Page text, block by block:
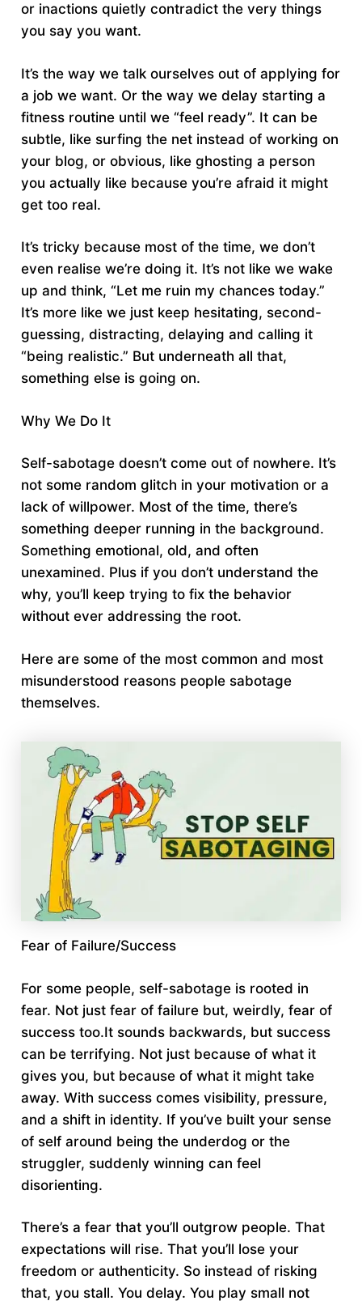
or inactions quietly contradict the very things
you say you want.
It’s the way we talk ourselves out of applying for
a job we want. Or the way we delay starting a
fitness routine until we “feel ready”. It can be
subtle, like surfing the net instead of working on
your blog, or obvious, like ghosting a person
you actually like because you’re afraid it might
get too real.
It’s tricky because most of the time, we don’t
even realise we’re doing it. It’s not like we wake
up and think, “Let me ruin my chances today.”
It’s more like we just keep hesitating, second-
guessing, distracting, delaying and calling it
“being realistic.” But underneath all that,
something else is going on.
Why We Do It
Self-sabotage doesn’t come out of nowhere. It’s
not some random glitch in your motivation or a
lack of willpower. Most of the time, there’s
something deeper running in the background.
Something emotional, old, and often
unexamined. Plus if you don’t understand the
why, you’ll keep trying to fix the behavior
without ever addressing the root.
Here are some of the most common and most
misunderstood reasons people sabotage
themselves.
Fear of Failure/Success
For some people, self-sabotage is rooted in
fear. Not just fear of failure but, weirdly, fear of
success too.It sounds backwards, but success
can be terrifying. Not just because of what it
gives you, but because of what it might take
away. With success comes visibility, pressure,
and a shift in identity. If you’ve built your sense
of self around being the underdog or the
struggler, suddenly winning can feel
disorienting.
There’s a fear that you’ll outgrow people. That
expectations will rise. That you’ll lose your
freedom or authenticity. So instead of risking
that, you stall. You delay. You play small not